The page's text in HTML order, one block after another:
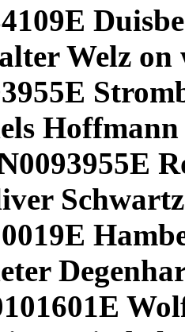
Welz on